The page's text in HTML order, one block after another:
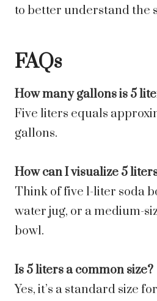
to better understand the
FAQs
How many gallons is 5
Five liters equals
gallons.
How can I visualize 5
Think of five 1-liter soda
water jug, or a medium-
bowl.
Is 5 liters a common size?
Yes, it’s a standard size